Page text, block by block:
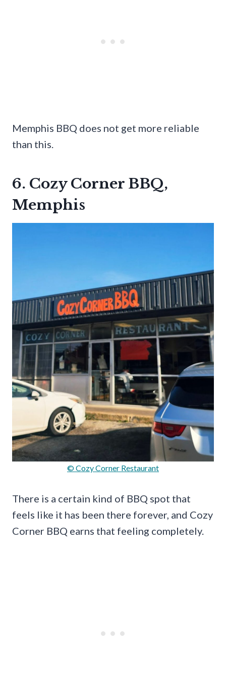
Memphis BBQ does not get more reliable
than this.
6. Cozy Corner BBQ,
Memphis
© Cozy Corner Restaurant
There is a certain kind of BBQ spot that
feels like it has been there forever, and Cozy
Corner BBQ earns that feeling completely.